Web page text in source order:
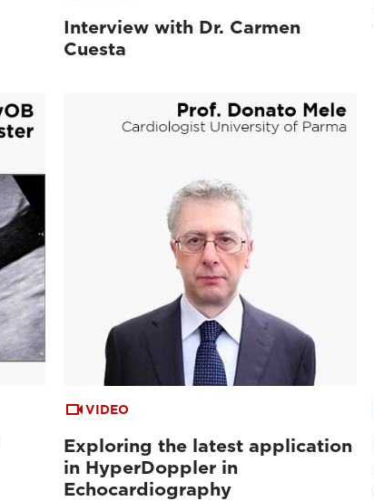
Interview with Dr. Carmen
Cuesta
VIDEO
Exploring the latest application
in HyperDoppler in
Echocardiography